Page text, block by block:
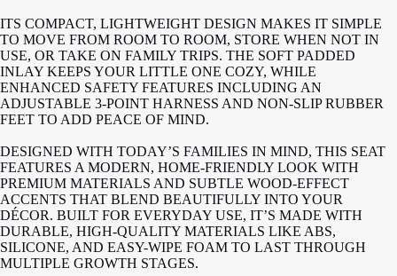
ITS COMPACT, LIGHTWEIGHT DESIGN MAKES IT SIMPLE
TO MOVE FROM ROOM TO ROOM, STORE WHEN NOT IN
USE, OR TAKE ON FAMILY TRIPS. THE SOFT PADDED
INLAY KEEPS YOUR LITTLE ONE COZY, WHILE
ENHANCED SAFETY FEATURES INCLUDING AN
ADJUSTABLE 3-POINT HARNESS AND NON-SLIP RUBBER
FEET TO ADD PEACE OF MIND.
DESIGNED WITH TODAY’S FAMILIES IN MIND, THIS SEAT
FEATURES A MODERN, HOME-FRIENDLY LOOK WITH
PREMIUM MATERIALS AND SUBTLE WOOD-EFFECT
ACCENTS THAT BLEND BEAUTIFULLY INTO YOUR
DÉCOR. BUILT FOR EVERYDAY USE, IT’S MADE WITH
DURABLE, HIGH-QUALITY MATERIALS LIKE ABS,
SILICONE, AND EASY-WIPE FOAM TO LAST THROUGH
MULTIPLE GROWTH STAGES.